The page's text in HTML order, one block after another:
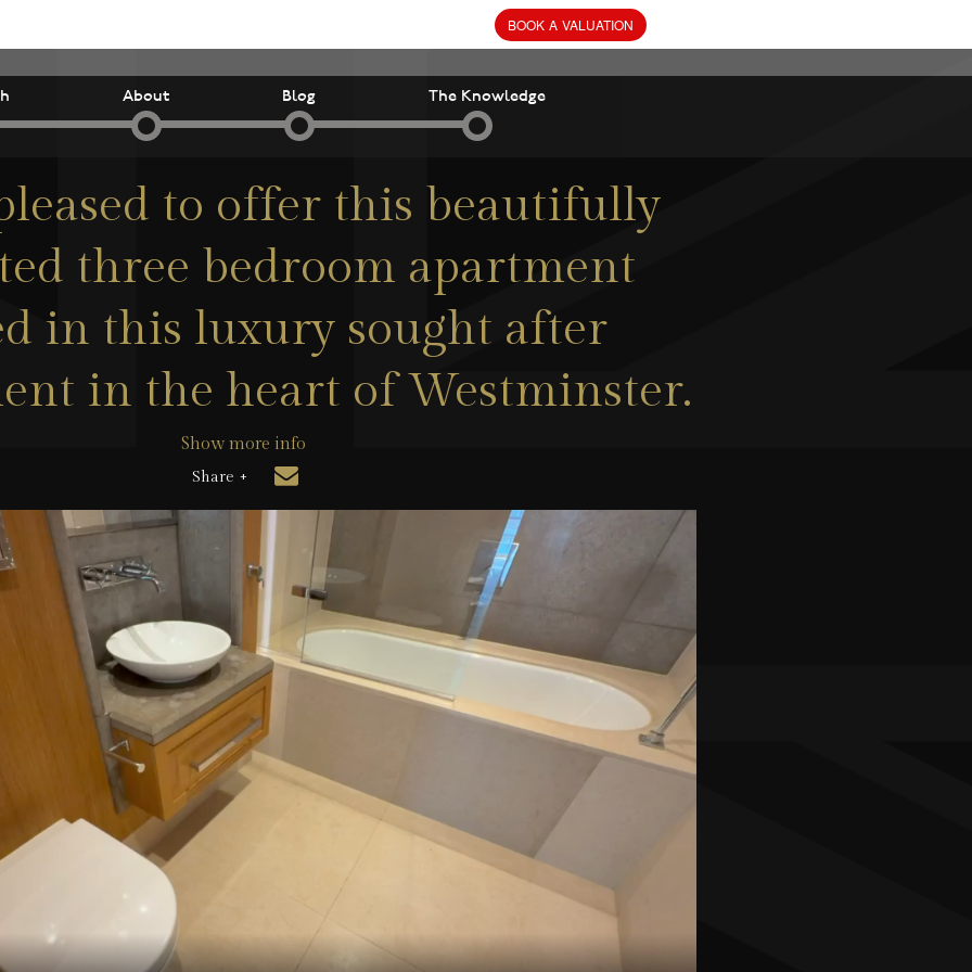
About Blog The Knowledge
to offer this beautifully
three bedroom apartment
in this luxury sought after
in the heart of Westminster.
Show more info
Share +